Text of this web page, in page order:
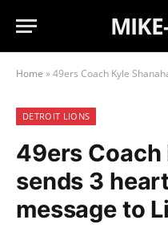
Home »49ers Coach Kyle Shanahan
DETROIT LIONS
49ers Coach
sends 3
message to